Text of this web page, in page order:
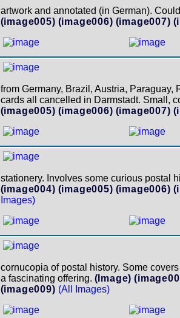
artwork and annotated (in German).
(image005) (image006) (image007)
from Germany, Brazil, Austria, Paraguay,
cards all cancelled in Darmstadt. Small,
(image005) (image006) (image007)
stationery. Involves some curious postal
(image004) (image005) (image006)
Images)
cornucopia of postal history. Some
a fascinating offering. (Image)
(image009) (All Images)